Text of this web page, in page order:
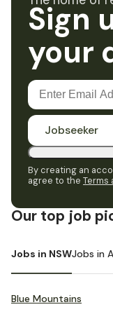
Sign
your
Jobseeker
By creating an
agree to the Terms
Our top job
Jobs in NSWJobs in
Blue Mountains